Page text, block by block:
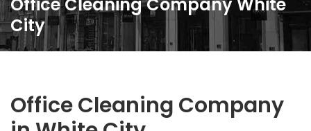
City
Office Cleaning Company